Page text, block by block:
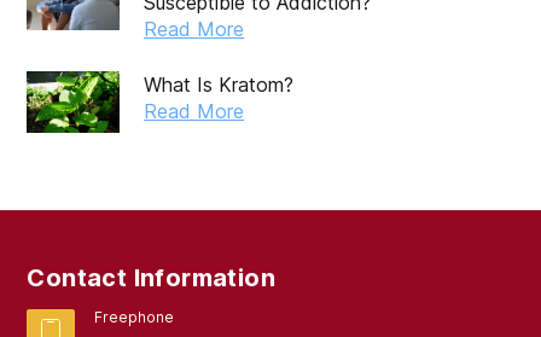
Read More
What Is Kratom?
Read More
Contact Information
Freephone